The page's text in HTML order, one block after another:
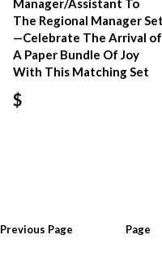
Manager/Assistant To
The Regional Manager Set
—Celebrate The Arrival of
A Paper Bundle Of Joy
With This Matching Set
$
Previous Page Page